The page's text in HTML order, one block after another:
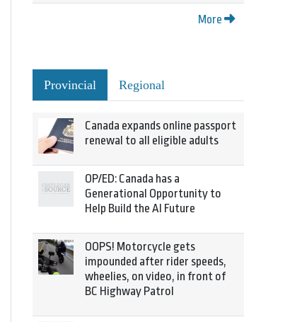
More
Provincial Regional
Canada expands online passport
renewal to all eligible adults
OP/ED: Canada has a
Generational Opportunity to
Help Build the AI Future
OOPS! Motorcycle gets
impounded after rider speeds,
wheelies, on video, in front of
BC Highway Patrol